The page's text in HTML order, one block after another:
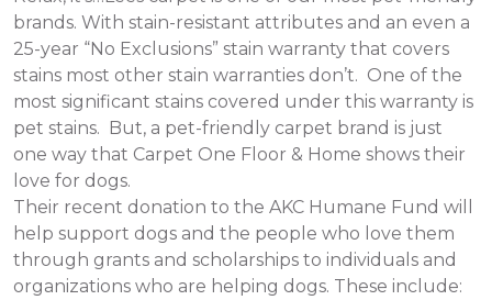
brands. With stain-resistant attributes and an even a
25-year “No Exclusions” stain warranty that covers
stains most other stain warranties don’t. One of the
most significant stains covered under this warranty is
pet stains. But, a pet-friendly carpet brand is just
one way that Carpet One Floor & Home shows their
love for dogs.
Their recent donation to the AKC Humane Fund will
help support dogs and the people who love them
through grants and scholarships to individuals and
organizations who are helping dogs. These include: